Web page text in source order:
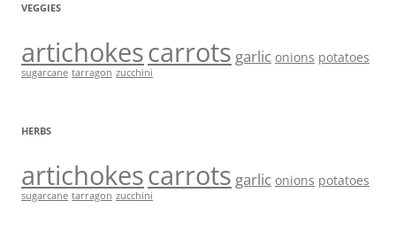
VEGGIES
artichokescarrots garlic onions potatoes
sugarcane tarragon zucchini
HERBS
artichokescarrots garlic onions potatoes
sugarcane tarragon zucchini